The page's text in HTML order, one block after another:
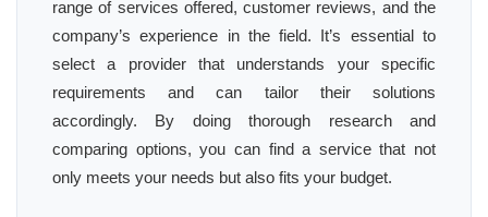
range of services offered, customer reviews, and the
company’s experience in the field. It’s essential to
select a provider that understands your specific
requirements and can tailor their solutions
accordingly. By doing thorough research and
comparing options, you can find a service that not
only meets your needs but also fits your budget.